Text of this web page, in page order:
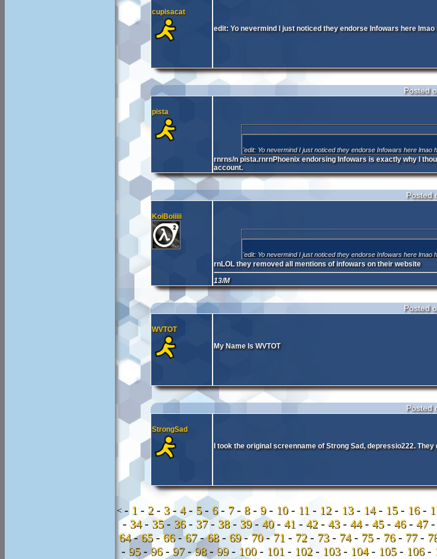
cupisacat
edit: Yo nevermind I just noticed they endorse Infowars here
Posted
pista
'edit: Yo nevermind I just noticed they endorse Infowars here lmao
rnrns/n pista.rnrnPhoenix endorsing Infowars is exactly why I
account.
Posted
KoiBoiiiii
'edit: Yo nevermind I just noticed they endorse Infowars here lmao
rnLOL they removed all mentions of infowars on their website
13/M
Posted
WVTOT
My Name Is WVTOT
Posted
StrongSad
I took the original screenname of Strong Sad, depressio222.
< - 1 - 2 - 3- 4- 5- 6- 7- 8- 9- 10- 11 - 12 - 13- 14- 15- 16-
- 34- 35- 36- 37- 38- 39- 40- 41 - 42 - 43- 44- 45- 46- 47-
64-65-66-67-68- 69-70-71 - 72 - 73- 74- 75- 76- 77-
- 95- 96- 97-98- 99- 100- 101 - 102 - 103- 104- 105- 106-